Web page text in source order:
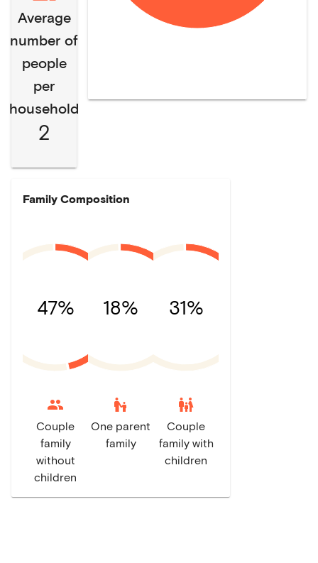
Average
number of
people
per
household
2
Family Composition
47%
Couple
family
without
children
18%
escalator_warning
One parent
family
31%
family_restroom
Couple
family with
children